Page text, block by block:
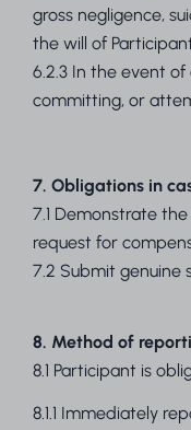
gross negligence,
the will of
6.2.3 In the event
committing, or
7. Obligations in
7.1 Demonstrate
request for
7.2 Submit genuine
8. Method of
8.1 Participant is
8.1.1 Immediately